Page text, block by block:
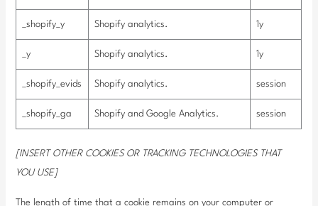
_shopify_y Shopify analytics. 1y
_y Shopify analytics. 1y
_shopify_evids Shopify analytics. session
_shopify_ga Shopify and Google Analytics. session
[INSERT OTHER COOKIES OR TRACKING TECHNOLOGIES THAT
YOU USE]
The length of time that a cookie remains on your computer or